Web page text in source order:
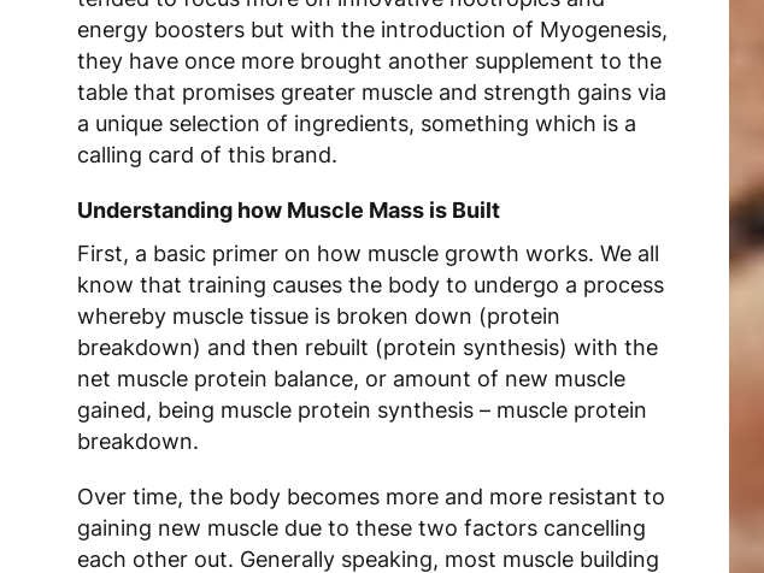
energy boosters but with the introduction of Myogenesis,
they have once more brought another supplement to the
table that promises greater muscle and strength gains via
a unique selection of ingredients, something which is a
calling card of this brand.
Understanding how Muscle Mass is Built
First, a basic primer on how muscle growth works. We all
know that training causes the body to undergo a process
whereby muscle tissue is broken down (protein
breakdown) and then rebuilt (protein synthesis) with the
net muscle protein balance, or amount of new muscle
gained, being muscle protein synthesis – muscle protein
breakdown.
Over time, the body becomes more and more resistant to
gaining new muscle due to these two factors cancelling
each other out. Generally speaking, most muscle building